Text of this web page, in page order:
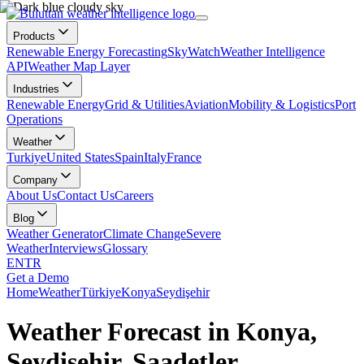
Products
Renewable Energy ForecastingSkyWatchWeather Intelligence
APIWeather Map Layer
Industries
Renewable EnergyGrid & UtilitiesAviationMobility & LogisticsPort
Operations
Weather
TurkiyeUnited StatesSpainItalyFrance
Company
About UsContact UsCareers
Blog
Weather GeneratorClimate ChangeSevere
WeatherInterviewsGlossary
ENTR
Get a Demo
HomeWeatherTürkiyeKonyaSeydişehir
Weather Forecast in Konya,